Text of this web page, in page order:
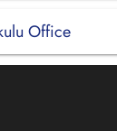
Office